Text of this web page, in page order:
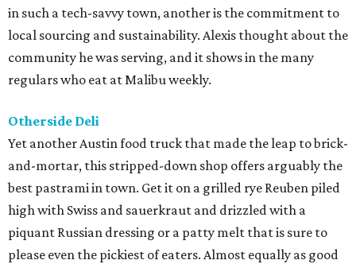
in such a tech-savvy town, another is the commitment to
local sourcing and sustainability. Alexis thought about the
community he was serving, and it shows in the many
regulars who eat at Malibu weekly.
Otherside Deli
Yet another Austin food truck that made the leap to brick-
and-mortar, this stripped-down shop offers arguably the
best pastrami in town. Get it on a grilled rye Reuben piled
high with Swiss and sauerkraut and drizzled with a
piquant Russian dressing or a patty melt that is sure to
please even the pickiest of eaters. Almost equally as good